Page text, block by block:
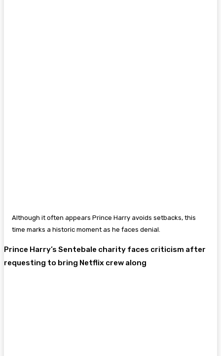
Although it often appears Prince Harry avoids setbacks, this
time marks a historic moment as he faces denial.
Prince Harry’s Sentebale charity faces criticism after
requesting to bring Netflix crew along